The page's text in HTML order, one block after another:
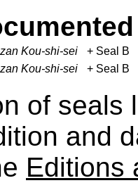
Kou-shi-sei
+ Seal B
Kou-shi-sei + Seal B
of
and
Editions